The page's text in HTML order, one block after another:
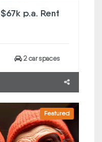
p.a. Rent
2 car spaces
Featured